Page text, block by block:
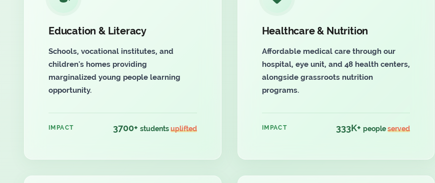
Education & Literacy
Schools, vocational institutes, and
children's homes providing
marginalized young people learning
opportunity.
IMPACT 3700+ studentsuplifted
Healthcare & Nutrition
Affordable medical care through our
hospital, eye unit, and 48 health centers,
alongside grassroots nutrition
programs.
IMPACT 333K+ peopleserved